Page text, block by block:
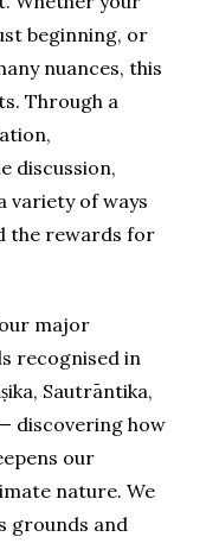
beginning, or
nuances, this
Through a
discussion,
variety of ways
the rewards for
major
recognised in
Sautrāntika,
discovering how
our
nature. We
grounds and